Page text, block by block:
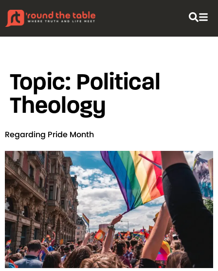
Topic: Political
Theology
Regarding Pride Month